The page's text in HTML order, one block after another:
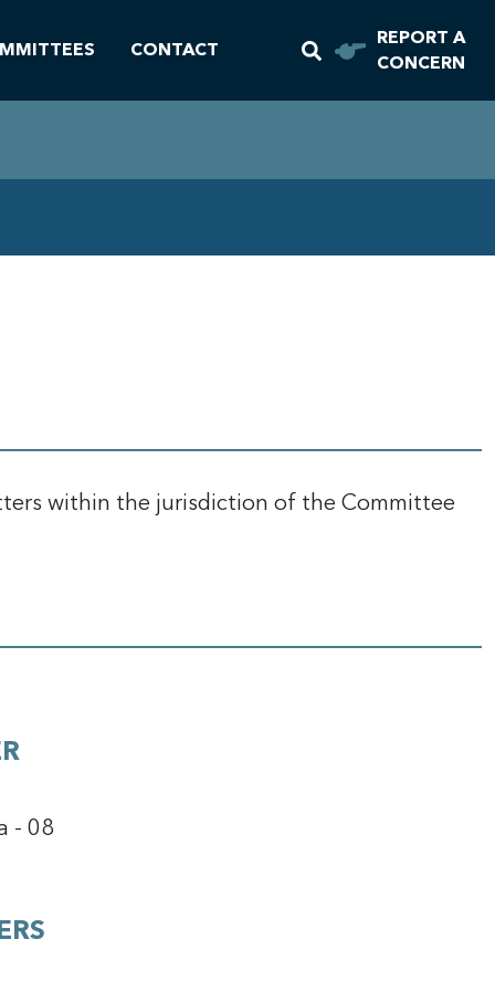
CONTACT
REPORT A
CONCERN
within the jurisdiction of the Committee
- 08